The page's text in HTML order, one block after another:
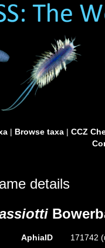
| Browse taxa| CCZ
details
AphiaID 171742